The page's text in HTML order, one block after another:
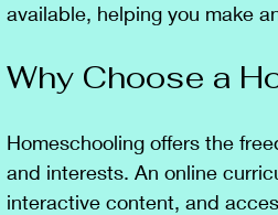
available, helping you make
Why Choose a
Homeschooling offers the
and interests. An online
interactive content, and